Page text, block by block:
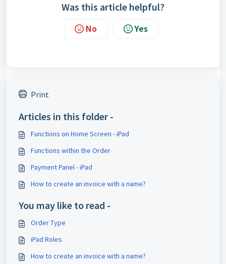
Was this article helpful?
No Yes
Print
Articles in this folder -
Functions on Home Screen - iPad
Functions within the Order
Payment Panel - iPad
How to create an invoice with a name?
You may like to read -
Order Type
iPad Roles
How to create an invoice with a name?